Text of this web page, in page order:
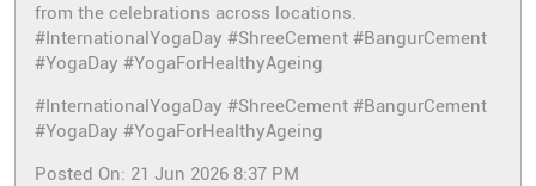
from the celebrations across locations.
#InternationalYogaDay #ShreeCement #BangurCement
#YogaDay #YogaForHealthyAgeing
#InternationalYogaDay #ShreeCement #BangurCement
#YogaDay #YogaForHealthyAgeing
Posted On: 21 Jun 2026 8:37 PM